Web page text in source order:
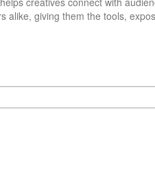
giving them the tools,